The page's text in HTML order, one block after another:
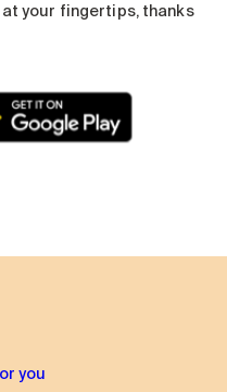
at your fingertips, thanks
you